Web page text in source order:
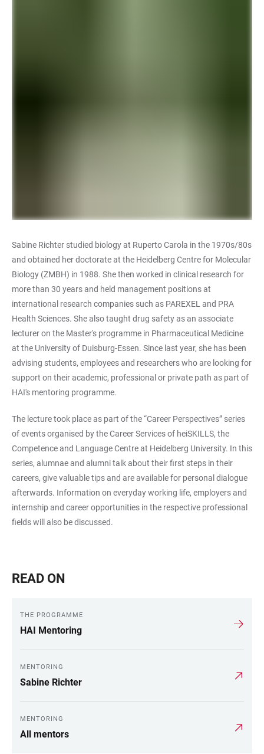
Sabine Richter studied biology at Ruperto Carola in the 1970s/80s
and obtained her doctorate at the Heidelberg Centre for Molecular
Biology (ZMBH) in 1988. She then worked in clinical research for
more than 30 years and held management positions at
international research companies such as PAREXEL and PRA
Health Sciences. She also taught drug safety as an associate
lecturer on the Master's programme in Pharmaceutical Medicine
at the University of Duisburg-Essen. Since last year, she has been
advising students, employees and researchers who are looking for
support on their academic, professional or private path as part of
HAI's mentoring programme.
The lecture took place as part of the “Career Perspectives” series
of events organised by the Career Services of heiSKILLS, the
Competence and Language Centre at Heidelberg University. In this
series, alumnae and alumni talk about their first steps in their
careers, give valuable tips and are available for personal dialogue
afterwards. Information on everyday working life, employers and
internship and career opportunities in the respective professional
fields will also be discussed.
READ ON
THE PROGRAMME
HAI Mentoring
MENTORING
Sabine Richter
MENTORING
All mentors